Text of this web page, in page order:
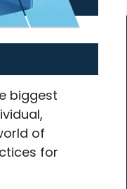
biggest
of
for